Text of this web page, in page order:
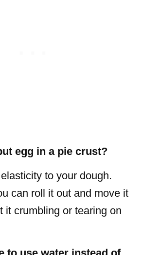
egg in a pie crust?
to your dough.
can roll it out and move it
it crumbling or tearing on